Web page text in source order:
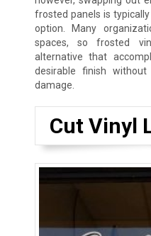
frosted panels is
option. Many
spaces, so frosted
alternative that
desirable finish
damage.
Cut Vinyl